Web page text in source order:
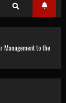
Management to the